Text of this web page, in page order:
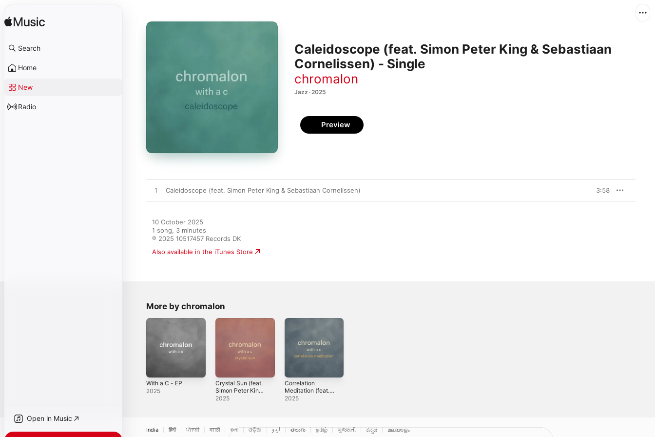
Search
Home
New
Radio
Open in Music
Caleidoscope (feat. Simon Peter King & Sebastiaan
Cornelissen) - Single
chromalon
Jazz · 2025
Preview
1 Caleidoscope (feat. Simon Peter King & Sebastiaan Cornelissen) 3:58
10 October 2025
1 song, 3 minutes
℗ 2025 10517457 Records DK
Also available in the iTunes Store
More by chromalon
With a C - EP
2025
Crystal Sun (feat.
Simon Peter King
& Sebastiaan
2025
Correlation
Meditation (feat.
Simon Peter King
2025
India हिंदी ਪੰਜਾਬੀ मराठी বাংলা ଓଡ଼ିଆ اردو తెలుగు தமிழ் ગુજરાતી ಕನ್ನಡ മലയാളം